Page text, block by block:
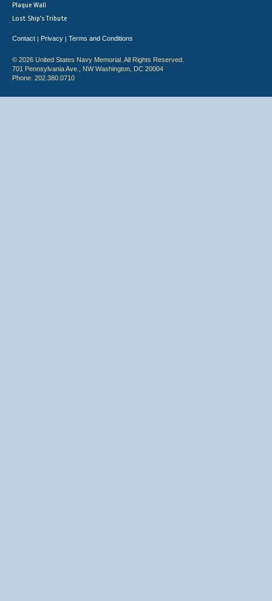
Plaque Wall
Lost Ship's Tribute
Contact | Privacy | Terms and Conditions
© 2026 United States Navy Memorial. All Rights Reserved.
701 Pennsylvania Ave., NW Washington, DC 20004
Phone: 202.380.0710